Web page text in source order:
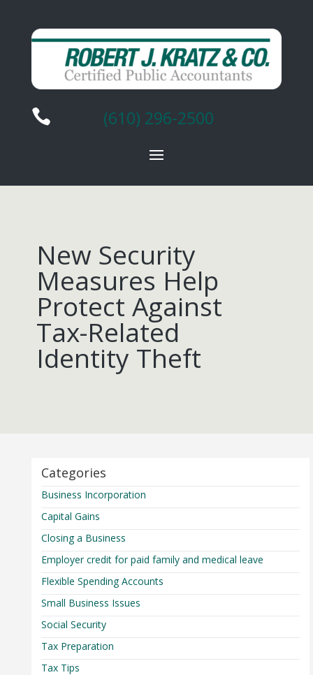
(610) 296-2500

New Security
Measures Help
Protect Against
Tax-Related
Identity Theft
Categories
Business Incorporation
Capital Gains
Closing a Business
Employer credit for paid family and medical leave
Flexible Spending Accounts
Small Business Issues
Social Security
Tax Preparation
Tax Tips